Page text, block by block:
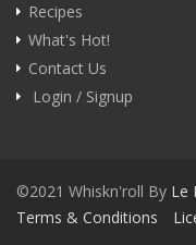
Recipes
What's Hot!
Contact Us
Login / Signup
©2021 Whiskn'roll By Le
Terms & Conditions